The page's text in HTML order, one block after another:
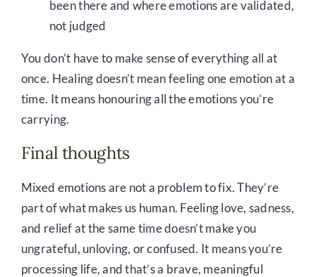
been there and where emotions are validated,
not judged
You don’t have to make sense of everything all at
once. Healing doesn’t mean feeling one emotion at a
time. It means honouring all the emotions you’re
carrying.
Final thoughts
Mixed emotions are not a problem to fix. They’re
part of what makes us human. Feeling love, sadness,
and relief at the same time doesn’t make you
ungrateful, unloving, or confused. It means you’re
processing life, and that’s a brave, meaningful